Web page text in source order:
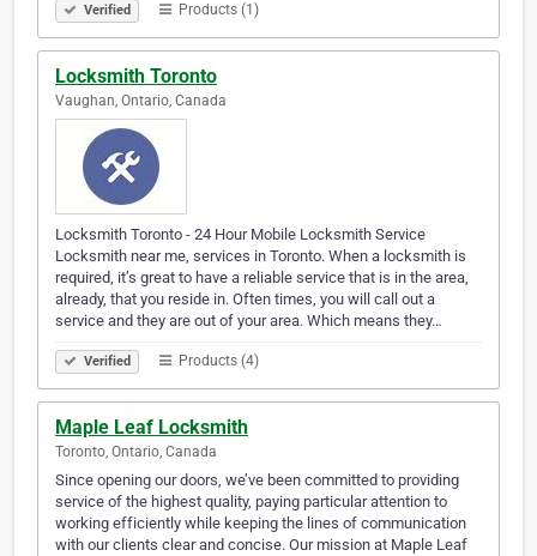
Verified Products (1)
Locksmith Toronto
Vaughan, Ontario, Canada
Locksmith Toronto - 24 Hour Mobile Locksmith Service
Locksmith near me, services in Toronto. When a locksmith is
required, it’s great to have a reliable service that is in the area,
already, that you reside in. Often times, you will call out a
service and they are out of your area. Which means they…
Verified Products (4)
Maple Leaf Locksmith
Toronto, Ontario, Canada
Since opening our doors, we’ve been committed to providing
service of the highest quality, paying particular attention to
working efficiently while keeping the lines of communication
with our clients clear and concise. Our mission at Maple Leaf